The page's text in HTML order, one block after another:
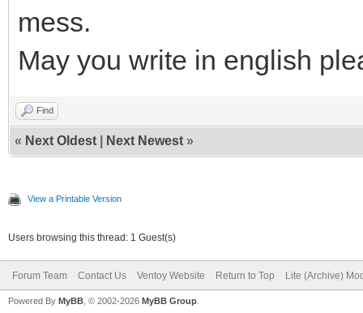
mess.
May you write in english
Find
« Next Oldest Next Newest »
View a Printable Version
Users browsing this thread: 1 Guest(s)
Forum Team Contact Us Ventoy Website Return to Top Lite (Archive)
Powered By MyBB , © 2002-2026 MyBB Group